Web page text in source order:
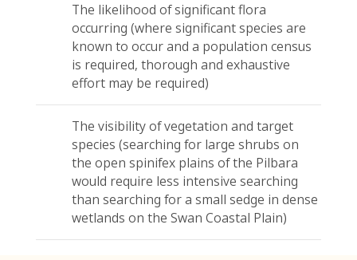
The likelihood of significant flora
occurring (where significant species are
known to occur and a population census
is required, thorough and exhaustive
effort may be required)
The visibility of vegetation and target
species (searching for large shrubs on
the open spinifex plains of the Pilbara
would require less intensive searching
than searching for a small sedge in dense
wetlands on the Swan Coastal Plain)